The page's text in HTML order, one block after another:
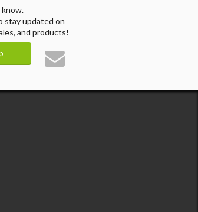
stay updated on
and products!